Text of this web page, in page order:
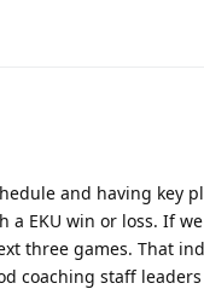
and having key
EKU win or loss. If
three games. That
coaching staff